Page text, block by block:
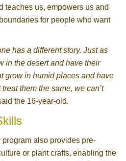
teaches us, empowers us and
for people who want
has a different story. Just as
in the desert and have their
grow in humid places and have
them the same, we can’t
the 16-year-old.
also provides pre-
or plant crafts, enabling the